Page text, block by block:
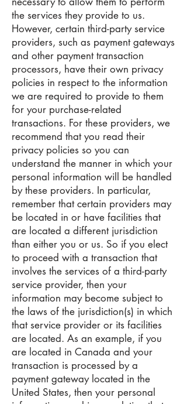
the services they provide to us.
However, certain third-party service
providers, such as payment gateways
and other payment transaction
processors, have their own privacy
policies in respect to the information
we are required to provide to them
for your purchase-related
transactions. For these providers, we
recommend that you read their
privacy policies so you can
understand the manner in which your
personal information will be handled
by these providers. In particular,
remember that certain providers may
be located in or have facilities that
are located a different jurisdiction
than either you or us. So if you elect
to proceed with a transaction that
involves the services of a third-party
service provider, then your
information may become subject to
the laws of the jurisdiction(s) in which
that service provider or its facilities
are located. As an example, if you
are located in Canada and your
transaction is processed by a
payment gateway located in the
United States, then your personal